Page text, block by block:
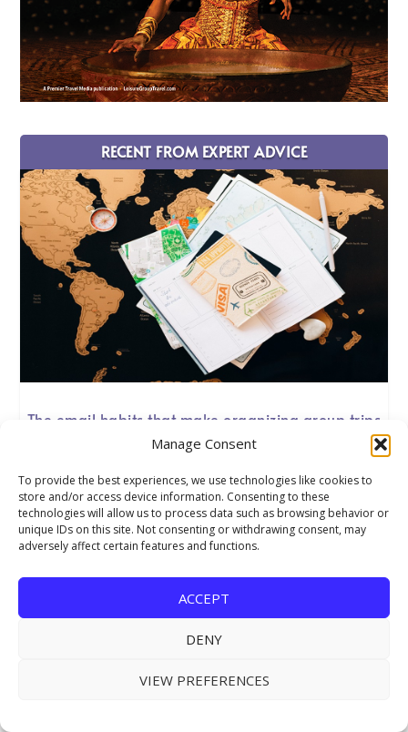
Manage Consent
To provide the best experiences, we use technologies like cookies to
store and/or access device information. Consenting to these
technologies will allow us to process data such as browsing behavior or
unique IDs on this site. Not consenting or withdrawing consent, may
adversely affect certain features and functions.
ACCEPT
DENY
VIEW PREFERENCES
RECENT FROM EXPERT ADVICE
The email habits that make organizing group trips
so much easier
from the first enquiry to the final thank-you. Good email
habits are unglamorous work, yet they cut down on errors
and save you time on every trip you run